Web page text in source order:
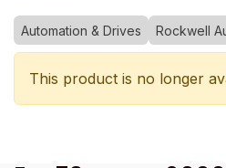
Automation & Drives Rockwell
This product is no longer